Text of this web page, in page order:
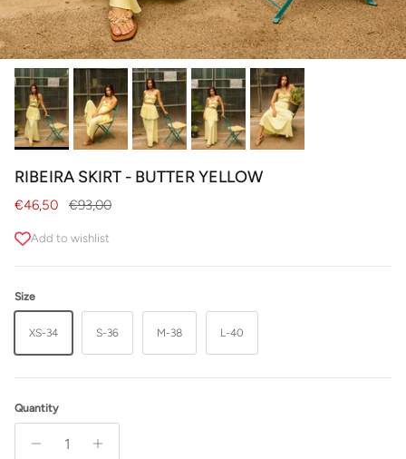
RIBEIRA SKIRT - BUTTER YELLOW
Sale price
€46,50 Regular price
€93,00
Add to wishlist
Size
XS-34 S-36 M-38 L-40
Quantity